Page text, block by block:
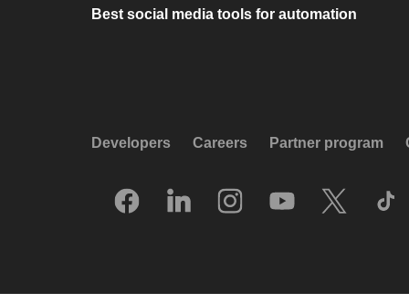
Best social media tools for automation
Developers Careers Partner program